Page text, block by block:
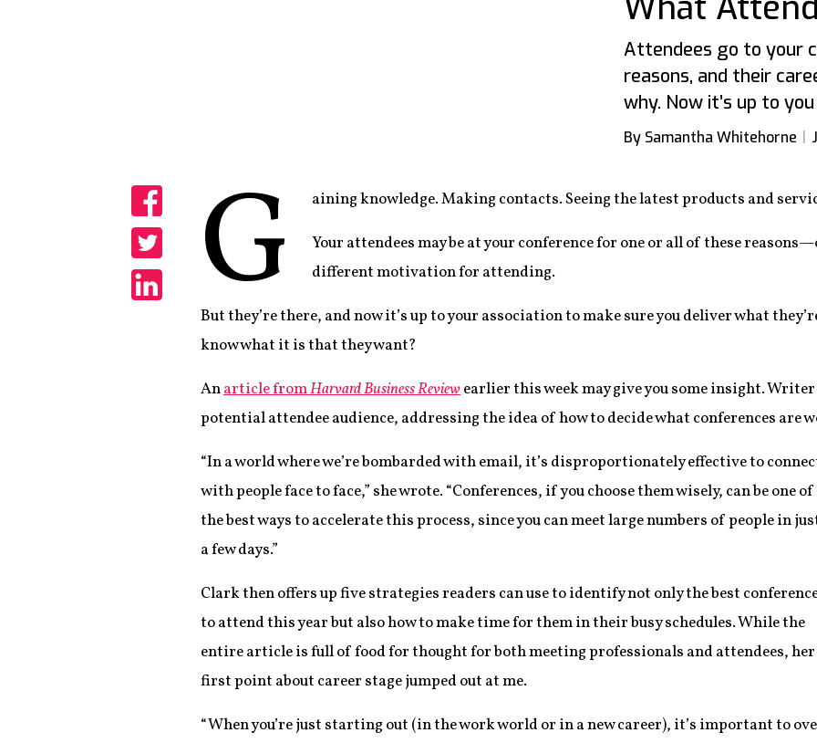
Attendees go to your
reasons, and their
why. Now it’s up to
By Samantha Whitehorne
Share
Share
G aining knowledge. Making contacts. Seeing the latest products and
Your attendees may be at your conference for one or all of these
different motivation for attending.
But they’re there, and now it’s up to your association to make sure you deliver what
know what it is that they want?
Anarticle fromHarvard Business Reviewearlier this week may give you some insight.
potential attendee audience, addressing the idea of how to decide what conferences are
“In a world where we’re bombarded with email, it’s disproportionately effective to
with people face to face,” she wrote. “Conferences, if you choose them wisely, can be one of
the best ways to accelerate this process, since you can meet large numbers of people in
a few days.”
Clark then offers up five strategies readers can use to identify not only the best
to attend this year but also how to make time for them in their busy schedules. While the
entire article is full of food for thought for both meeting professionals and attendees, her
first point about career stage jumped out at me.
“When you’re just starting out (in the work world or in a new career), it’s important to